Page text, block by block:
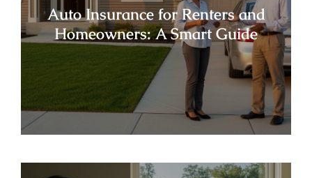
Auto Insurance for Renters and
Homeowners: A Smart Guide